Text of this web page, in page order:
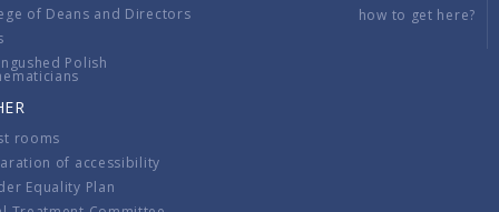
of Deans and Directors
Polish
rooms
of accessibility
Equality Plan
how to get here?